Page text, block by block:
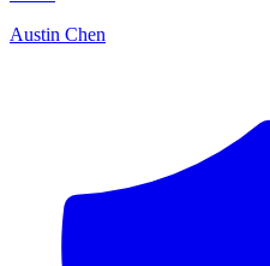
Austin Chen